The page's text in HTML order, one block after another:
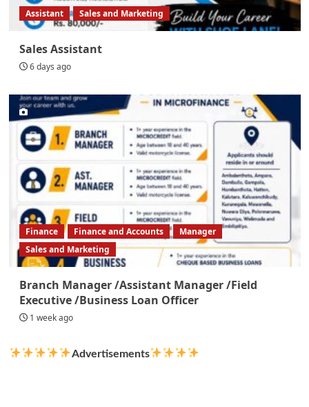
Assistant Sales and Marketing
Sales Assistant
6 days ago
Finance Finance and Accounts
Manager
Sales and Marketing
Branch Manager /Assistant Manager /Field
Executive /Business Loan Officer
1 week ago
Advertisements